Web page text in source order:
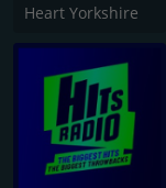
Heart Yorkshire